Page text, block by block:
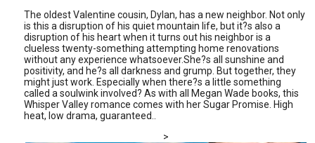
The oldest Valentine cousin, Dylan, has a new neighbor. Not only
is this a disruption of his quiet mountain life, but it?s also a
disruption of his heart when it turns out his neighbor is a
clueless twenty-something attempting home renovations
without any experience whatsoever.She?s all sunshine and
positivity, and he?s all darkness and grump. But together, they
might just work. Especially when there?s a little something
called a soulwink involved? As with all Megan Wade books, this
Whisper Valley romance comes with her Sugar Promise. High
heat, low drama, guaranteed..
>